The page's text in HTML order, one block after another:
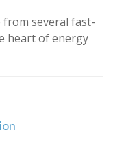
from several fast-
heart of energy